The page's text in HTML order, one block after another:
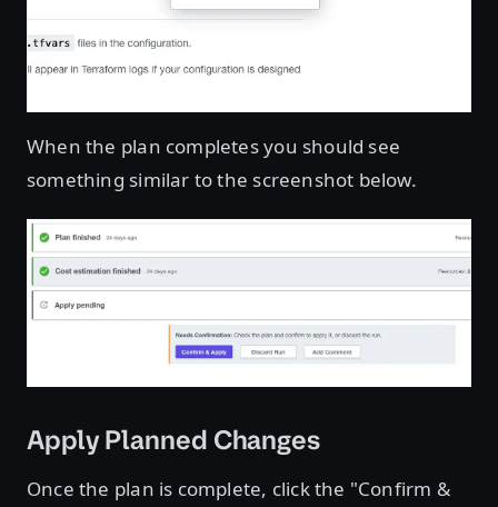
When the plan completes you should see
something similar to the screenshot below.
Apply Planned Changes
Once the plan is complete, click the "Confirm &